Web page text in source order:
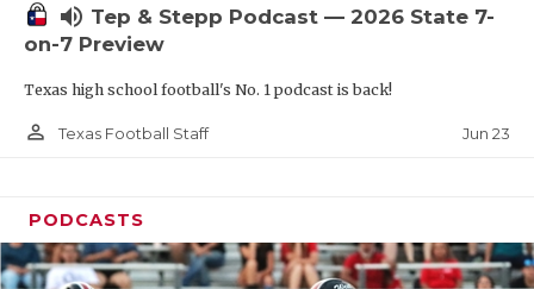
VOICE OF
volume_up Tep & Stepp Podcast — 2026 State 7-
on-7 Preview
Texas high school football's No. 1 podcast is back!
person_outline Texas Football Staff Jun 23
PODCASTS